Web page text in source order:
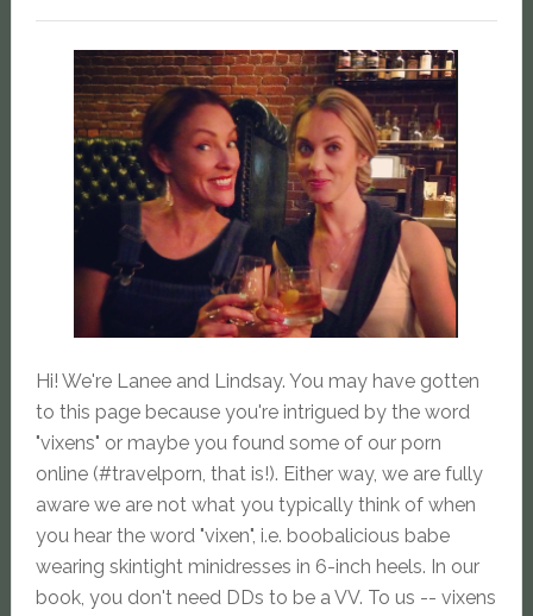
Hi! We're Lanee and Lindsay. You may have gotten
to this page because you're intrigued by the word
"vixens" or maybe you found some of our porn
online (#travelporn, that is!). Either way, we are fully
aware we are not what you typically think of when
you hear the word "vixen", i.e. boobalicious babe
wearing skintight minidresses in 6-inch heels. In our
book, you don't need DDs to be a VV. To us -- vixens